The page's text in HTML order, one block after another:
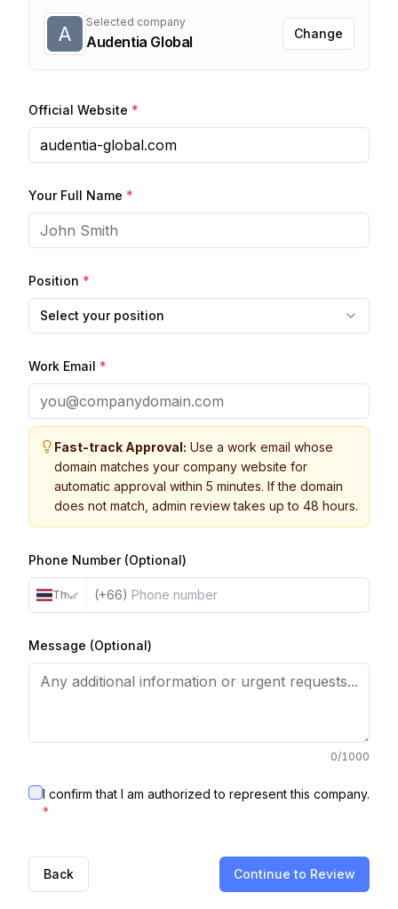
A Selected company
Audentia Global Change
Official Website *
Your Full Name *
Position *
Select your position
Work Email *
Fast-track Approval: Use a work email whose
domain matches your company website for
automatic approval within 5 minutes. If the domain
does not match, admin review takes up to 48 hours.
Phone Number (Optional)
Thailand (+66)
Message (Optional)
0/1000
I confirm that I am authorized to represent this company.
*
Back Continue to Review